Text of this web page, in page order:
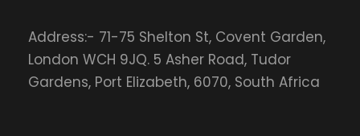
Address:- 71-75 Shelton St, Covent Garden,
London WCH 9JQ. 5 Asher Road, Tudor
Gardens, Port Elizabeth, 6070, South Africa